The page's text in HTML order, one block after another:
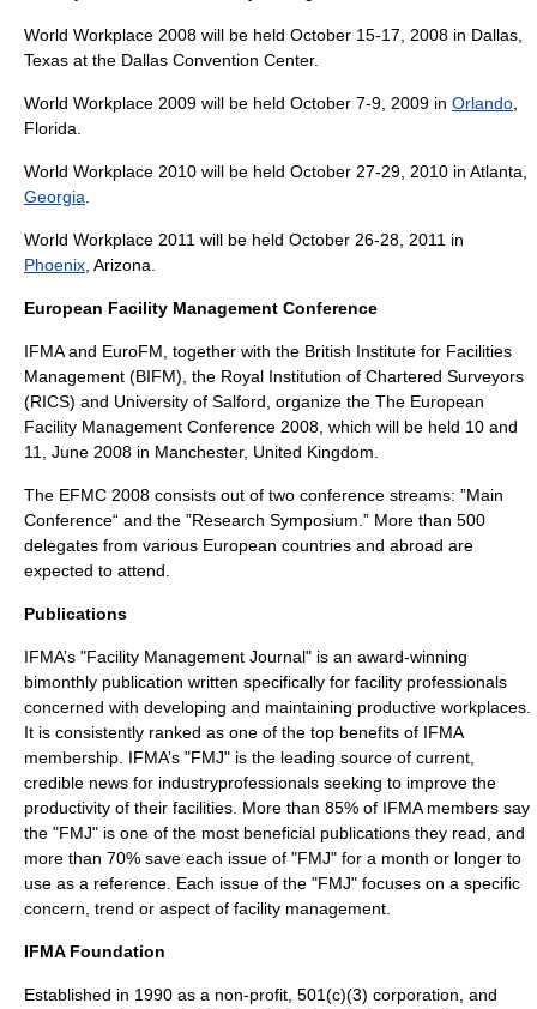
World Workplace 2008 will be held October 15-17, 2008 in Dallas
Texas at the Dallas Convention Center.
World Workplace 2009 will be held October 7-9, 2009 in Orlando
Florida
World Workplace 2010 will be held October 27-29, 2010 in Atlanta
Georgia
World Workplace 2011 will be held October 26-28, 2011 in
Phoenix Arizona
European Facility Management Conference
IFMA and EuroFM, together with the British Institute for Facilities
Management (BIFM), the Royal Institution of Chartered Surveyors
(RICS) and University of Salford , organize the The European
Facility Management Conference 2008, which will be held 10 and
11, June 2008 in Manchester, United Kingdom
The EFMC 2008 consists out of two conference streams: ”Main
Conference“ and the ”Research Symposium.” More than 500
delegates from various European countries and abroad are
expected to attend.
Publications
IFMA’s "Facility Management Journal" is an award-winning
bimonthly publication written specifically for facility professionals
concerned with developing and maintaining productive workplaces.
It is consistently ranked as one of the top benefits of IFMA
membership. IFMA’s "FMJ" is the leading source of current,
credible news for industryprofessionals seeking to improve the
productivity of their facilities. More than 85% of IFMA members say
the "FMJ" is one of the most beneficial publications they read, and
more than 70% save each issue of "FMJ" for a month or longer to
use as a reference . Each issue of the "FMJ" focuses on a specific
concern, trend or aspect of facility management
IFMA Foundation
Established in 1990 as a non-profit 501(c)(3) corporation , and